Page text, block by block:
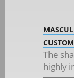
The
highly